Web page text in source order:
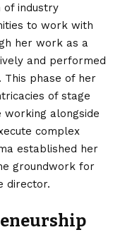
of industry
to work with
her work as a
and performed
phase of her
of stage
working alongside
complex
established her
groundwork for
director.